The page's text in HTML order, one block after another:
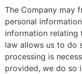
The Company may
personal
information relating
law allows us to do
processing is
provided, we do so